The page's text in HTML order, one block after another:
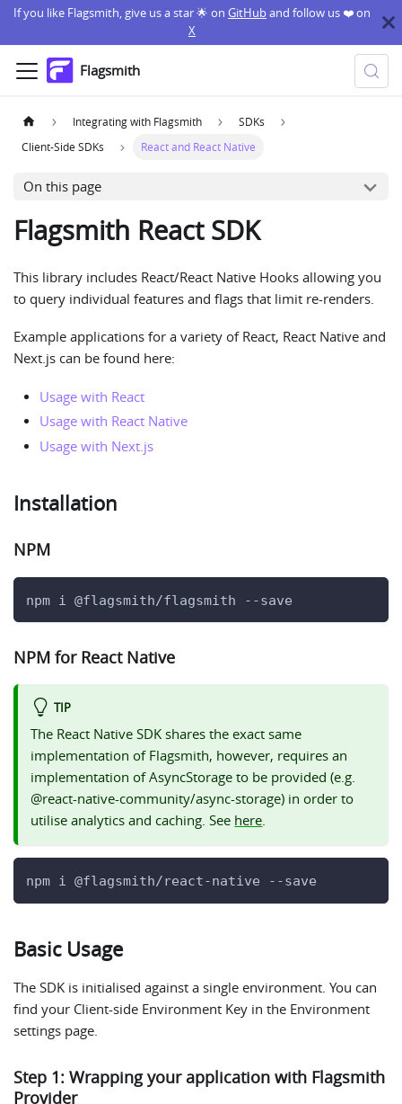
If you like Flagsmith, give us a star 🌟 on GitHuband follow us ❤️ on
X
Flagsmith
Integrating with Flagsmith
SDKs
Client-Side SDKs
React and React Native
On this page
Flagsmith React SDK
This library includes React/React Native Hooks allowing you
to query individual features and flags that limit re-renders.
Example applications for a variety of React, React Native and
Next.js can be found here:
Usage with React
Usage with React Native
Usage with Next.js
Installation
NPM
npm i @flagsmith/flagsmith --save
NPM for React Native
TIP
The React Native SDK shares the exact same
implementation of Flagsmith, however, requires an
implementation of AsyncStorage to be provided (e.g.
@react-native-community/async-storage) in order to
utilise analytics and caching. See here.
npm i @flagsmith/react-native --save
Basic Usage
The SDK is initialised against a single environment. You can
find your Client-side Environment Key in the Environment
settings page.
Step 1: Wrapping your application with Flagsmith
Provider